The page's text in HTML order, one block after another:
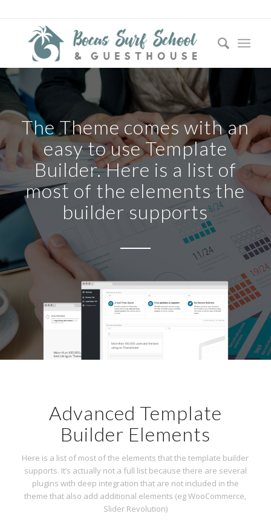
The Theme comes with an
easy to use Template
Builder. Here is a list of
most of the elements the
builder supports
Advanced Template
Builder Elements
Here is a list of most of the elements that the template builder
supports. It’s actually not a full list because there are several
plugins with deep integration that are not included in the
theme that also add additional elements (eg WooCommerce,
Slider Revolution)